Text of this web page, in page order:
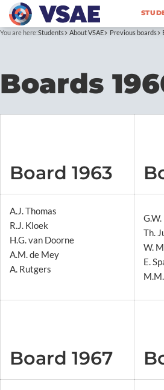
You are here:Students About VSAE Previous boards
Boards
Board 1963
A.J. Thomas
R.J. Kloek
H.G. van Doorne
A.M. de Mey
A. Rutgers
Th.
W.
E.
Board 1967